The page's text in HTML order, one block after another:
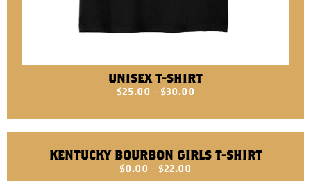
UNISEX T-SHIRT
$25.00 – $30.00
KENTUCKY BOURBON GIRLS T-SHIRT
$0.00 – $22.00